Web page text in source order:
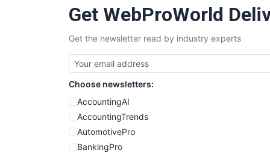
Get WebProWorld
Get the newsletter read by industry experts
Choose newsletters:
AccountingAI
AccountingTrends
AutomotivePro
BankingPro